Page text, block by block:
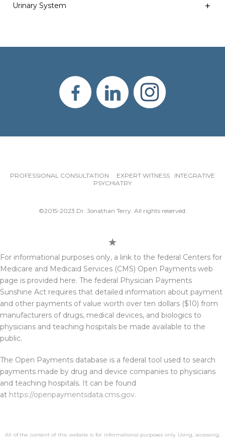
Urinary System
PROFESSIONAL CONSULTATION EXPERT WITNESS INTEGRATIVE
PSYCHIATRY
©2015-2023 Dr. Jonathan Terry. All rights reserved.
For informational purposes only, a link to the federal Centers for
Medicare and Medicaid Services (CMS) Open Payments web
page is provided here. The federal Physician Payments
Sunshine Act requires that detailed information about payment
and other payments of value worth over ten dollars ($10) from
manufacturers of drugs, medical devices, and biologics to
physicians and teaching hospitals be made available to the
public.
The Open Payments database is a federal tool used to search
payments made by drug and device companies to physicians
and teaching hospitals. It can be found
at https://openpaymentsdata.cms.gov.
All of the content of this website is for informational purposes only. Using, accessing,